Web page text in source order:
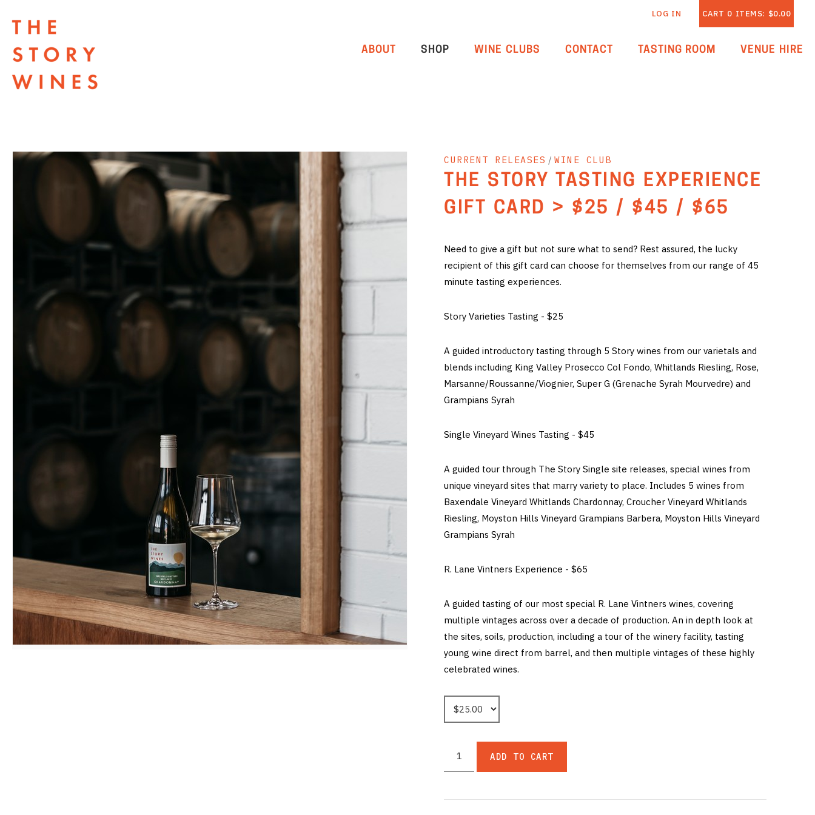
CART 0 ITEMS: $0.00
LOG IN
ABOUT SHOP WINE CLUBS CONTACT TASTING ROOM VENUE HIRE
CURRENT RELEASES / WINE CLUB
THE STORY TASTING EXPERIENCE
GIFT CARD > $25 / $45 / $65
Need to give a gift but not sure what to send? Rest assured, the lucky
recipient of this gift card can choose for themselves from our range of 45
minute tasting experiences.
Story Varieties Tasting - $25
A guided introductory tasting through 5 Story wines from our varietals and
blends including King Valley Prosecco Col Fondo, Whitlands Riesling, Rose,
Marsanne/Roussanne/Viognier, Super G (Grenache Syrah Mourvedre) and
Grampians Syrah
Single Vineyard Wines Tasting - $45
A guided tour through The Story Single site releases, special wines from
unique vineyard sites that marry variety to place. Includes 5 wines from
Baxendale Vineyard Whitlands Chardonnay, Croucher Vineyard Whitlands
Riesling, Moyston Hills Vineyard Grampians Barbera, Moyston Hills Vineyard
Grampians Syrah
R. Lane Vintners Experience - $65
A guided tasting of our most special R. Lane Vintners wines, covering
multiple vintages across over a decade of production. An in depth look at
the sites, soils, production, including a tour of the winery facility, tasting
young wine direct from barrel, and then multiple vintages of these highly
celebrated wines.
ADD TO CART